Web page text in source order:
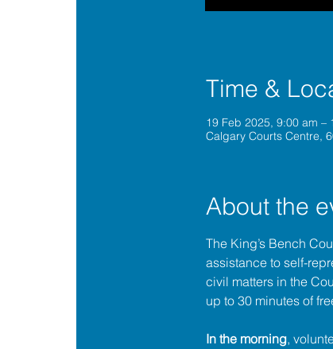
Time &
19 Feb 2025, 9:00 am –
Calgary Courts Centre,
About the
The King’s Bench
assistance to self-
civil matters in the
up to 30 minutes of
In the morning,